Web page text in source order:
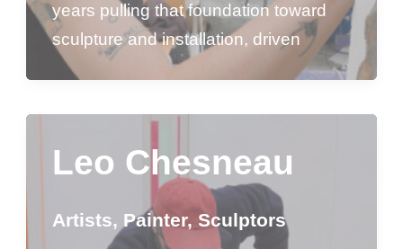
years pulling that foundation toward
sculpture and installation, driven
Leo Chesneau
Artists, Painter,Sculptors